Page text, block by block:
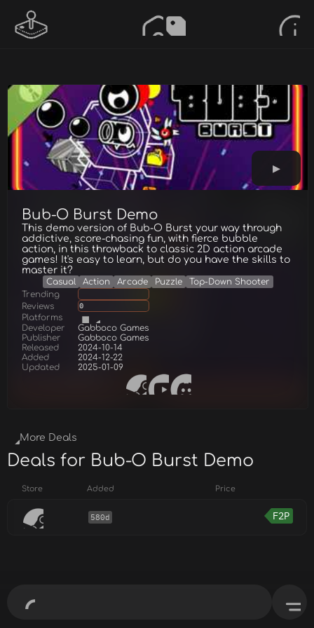
Bub-O Burst Demo
This demo version of Bub-O Burst your way through
addictive, score-chasing fun, with fierce bubble
action, in this throwback to classic 2D action arcade
games! It's easy to learn, but do you have the skills to
master it?
Casual Action Arcade Puzzle
Top-Down Shooter
Trending
Reviews
0
Platforms
Developer
Gabboco Games
Publisher
Gabboco Games
Released
2024-10-14
Added
2024-12-22
Updated
2025-01-09
More Deals
Deals for Bub-O Burst Demo
Store Added Price
580d F2P